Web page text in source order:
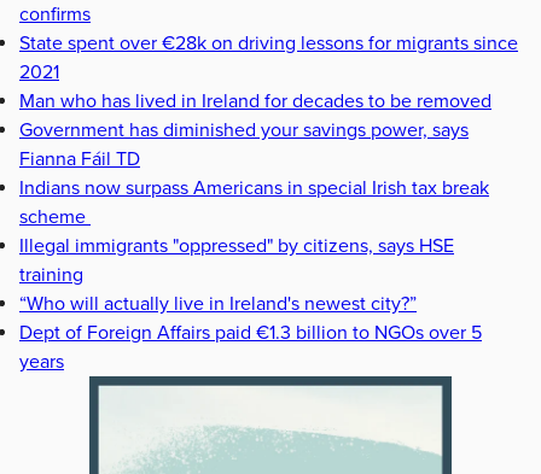
confirms
State spent over €28k on driving lessons for migrants since
2021
Man who has lived in Ireland for decades to be removed
Government has diminished your savings power, says
Fianna Fáil TD
Indians now surpass Americans in special Irish tax break
scheme
Illegal immigrants "oppressed" by citizens, says HSE
training
“Who will actually live in Ireland's newest city?”
Dept of Foreign Affairs paid €1.3 billion to NGOs over 5
years